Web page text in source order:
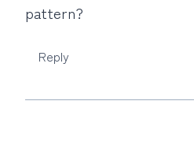
pattern?
Reply